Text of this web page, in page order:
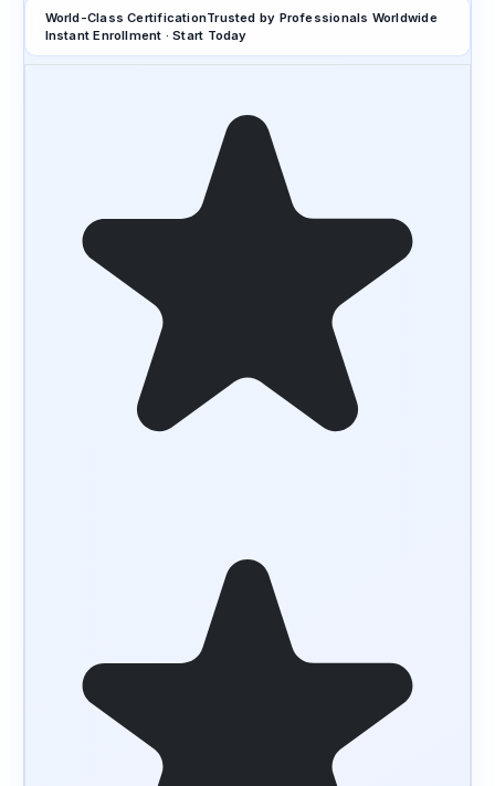
World-Class CertificationTrusted by Professionals Worldwide
Instant Enrollment · Start Today